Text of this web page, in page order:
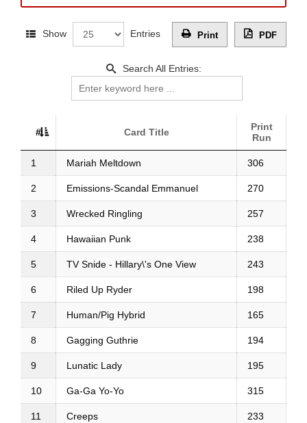
PDF
Print
Show Entries
Search All Entries:
# Card Title
Print
Run
1 Mariah Meltdown 306
2 Emissions-Scandal Emmanuel 270
3 Wrecked Ringling 257
4 Hawaiian Punk 238
5 TV Snide - Hillary\'s One View 243
6 Riled Up Ryder 198
7 Human/Pig Hybrid 165
8 Gagging Guthrie 194
9 Lunatic Lady 195
10 Ga-Ga Yo-Yo 315
11 Creeps 233